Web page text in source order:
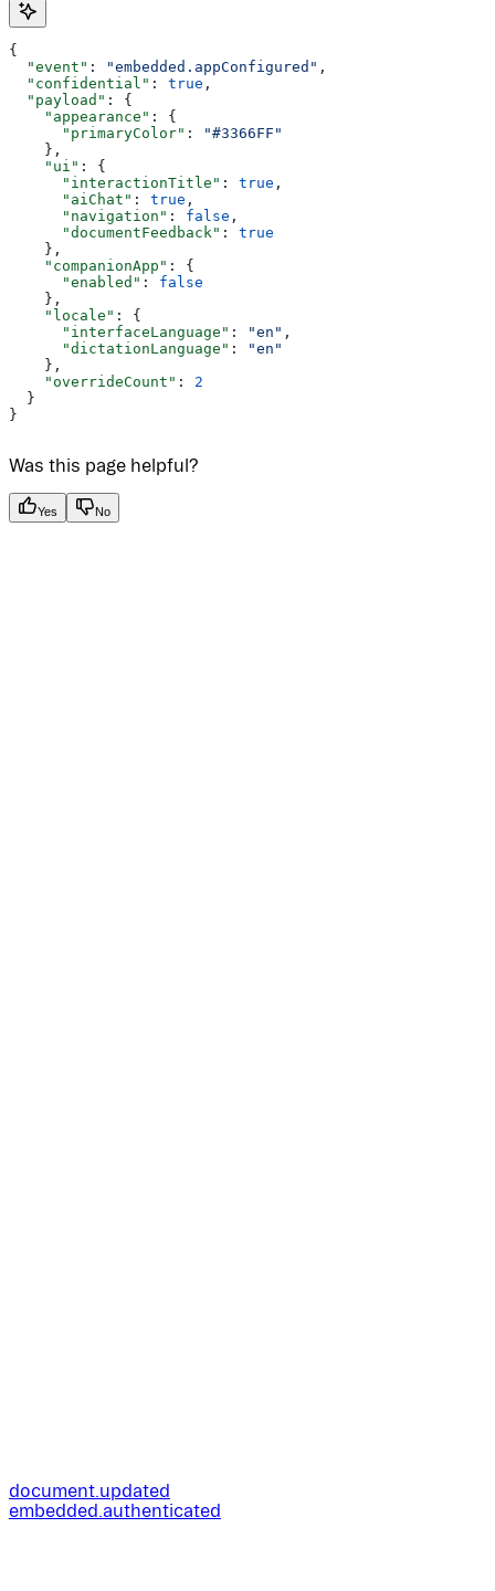
{
  "event"
: "embedded.appConfigured" ,
  "confidential"
: true ,
  "payload"
: {
    "appearance"
: {
      "primaryColor"
:
"#3366FF"
    },
    "ui"
: {
      "interactionTitle"
: true ,
      "aiChat"
: true ,
      "navigation"
: false ,
      "documentFeedback"
: true
    },
    "companionApp"
: {
      "enabled"
: false
    },
    "locale"
: {
      "interfaceLanguage"
: "en" ,
      "dictationLanguage"
:
"en"
    },
    "overrideCount"
: 2
  }
}
Was this page helpful?
Yes No
document.updated
embedded.authenticated